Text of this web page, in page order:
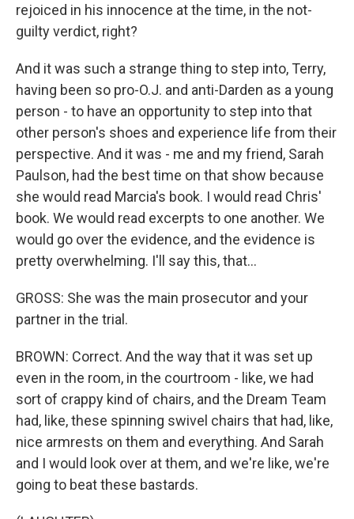
rejoiced in his innocence at the time, in the not-
guilty verdict, right?
And it was such a strange thing to step into, Terry,
having been so pro-O.J. and anti-Darden as a young
person - to have an opportunity to step into that
other person's shoes and experience life from their
perspective. And it was - me and my friend, Sarah
Paulson, had the best time on that show because
she would read Marcia's book. I would read Chris'
book. We would read excerpts to one another. We
would go over the evidence, and the evidence is
pretty overwhelming. I'll say this, that...
GROSS: She was the main prosecutor and your
partner in the trial.
BROWN: Correct. And the way that it was set up
even in the room, in the courtroom - like, we had
sort of crappy kind of chairs, and the Dream Team
had, like, these spinning swivel chairs that had, like,
nice armrests on them and everything. And Sarah
and I would look over at them, and we're like, we're
going to beat these bastards.